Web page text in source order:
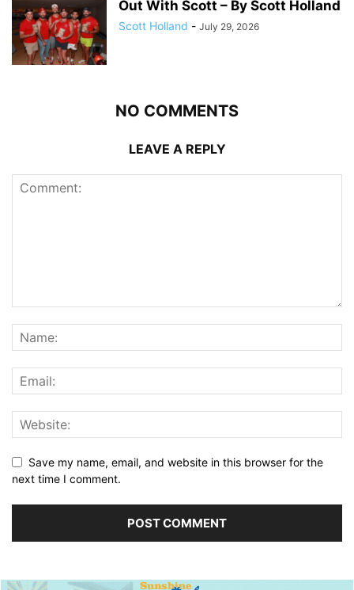
Out With Scott – By Scott Holland
Scott Holland - July 29, 2026
NO COMMENTS
LEAVE A REPLY
Save my name, email, and website in this browser for the
next time I comment.